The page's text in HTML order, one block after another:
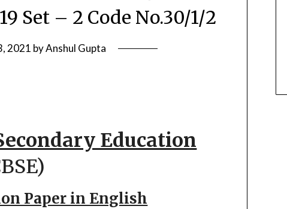
Set – 2 Code No.30/1/2
2021 byAnshul Gupta
Education
Paper in English